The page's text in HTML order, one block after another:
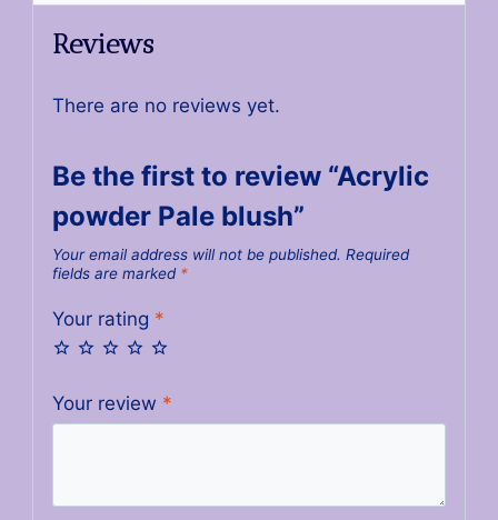
Reviews
There are no reviews yet.
Be the first to review “Acrylic
powder Pale blush”
Your email address will not be published. Required
fields are marked *
Your rating *
Your review *